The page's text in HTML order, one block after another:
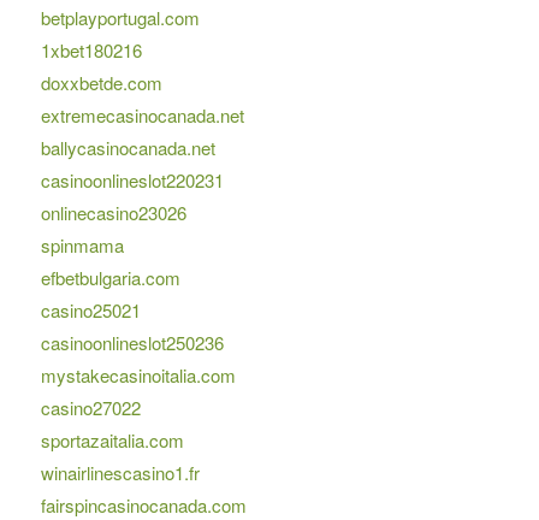
betplayportugal.com
1xbet180216
doxxbetde.com
extremecasinocanada.net
ballycasinocanada.net
casinoonlineslot220231
onlinecasino23026
spinmama
efbetbulgaria.com
casino25021
casinoonlineslot250236
mystakecasinoitalia.com
casino27022
sportazaitalia.com
winairlinescasino1.fr
fairspincasinocanada.com